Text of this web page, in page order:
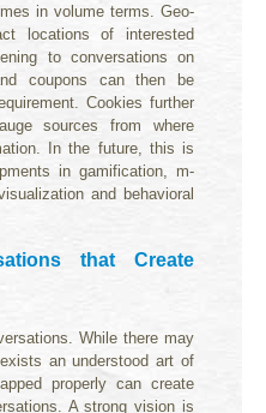
in volume terms. Geo-
locations of interested
to conversations on
coupons can then be
Cookies further
sources from where
In the future, this is
in gamification, m-
and behavioral
that Create
While there may
an understood art of
properly can create
A strong vision is